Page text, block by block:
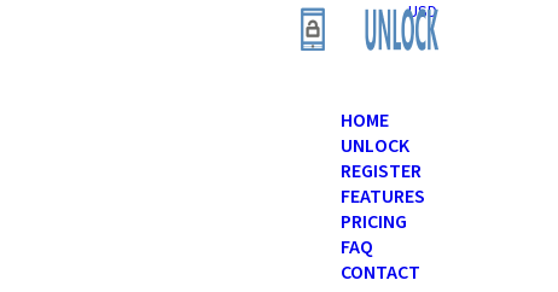
USD
HOME
UNLOCK
REGISTER
FEATURES
PRICING
FAQ
CONTACT